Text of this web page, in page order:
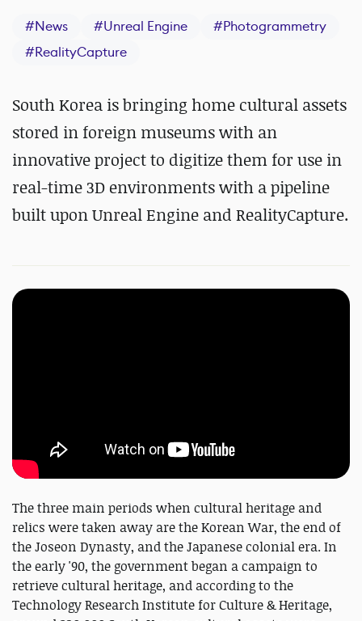
#News #Unreal Engine #Photogrammetry
#RealityCapture
South Korea is bringing home cultural assets
stored in foreign museums with an
innovative project to digitize them for use in
real-time 3D environments with a pipeline
built upon Unreal Engine and RealityCapture.
The three main periods when cultural heritage and
relics were taken away are the Korean War, the end of
the Joseon Dynasty, and the Japanese colonial era. In
the early '90, the government began a campaign to
retrieve cultural heritage, and according to the
Technology Research Institute for Culture & Heritage,